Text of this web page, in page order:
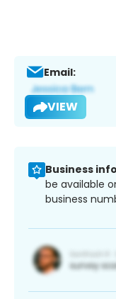
Email:
VIEW
Business
be available
business